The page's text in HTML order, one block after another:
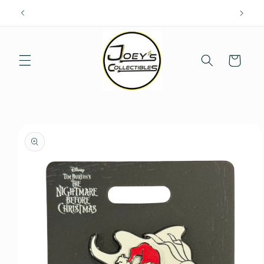
Skip to
Cart
product
information